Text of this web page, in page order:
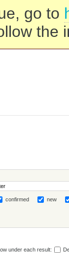
go to
the
confirmed new
under each result: